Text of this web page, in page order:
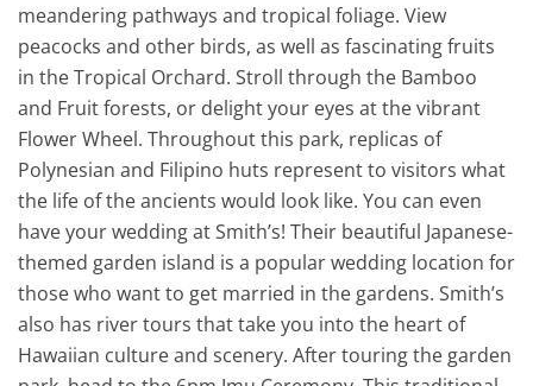
meandering pathways and tropical foliage. View
peacocks and other birds, as well as fascinating fruits
in the Tropical Orchard. Stroll through the Bamboo
and Fruit forests, or delight your eyes at the vibrant
Flower Wheel. Throughout this park, replicas of
Polynesian and Filipino huts represent to visitors what
the life of the ancients would look like. You can even
have your wedding at Smith’s! Their beautiful Japanese-
themed garden island is a popular wedding location for
those who want to get married in the gardens. Smith’s
also has river tours that take you into the heart of
Hawaiian culture and scenery. After touring the garden